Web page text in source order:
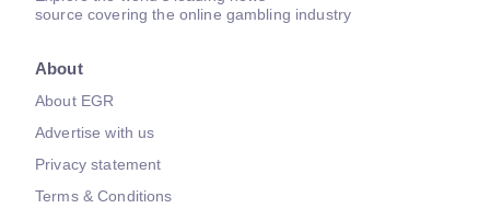
source covering the online gambling industry
About
About EGR
Advertise with us
Privacy statement
Terms & Conditions